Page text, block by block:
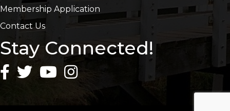
Membership Application
Contact Us
Stay Connected!